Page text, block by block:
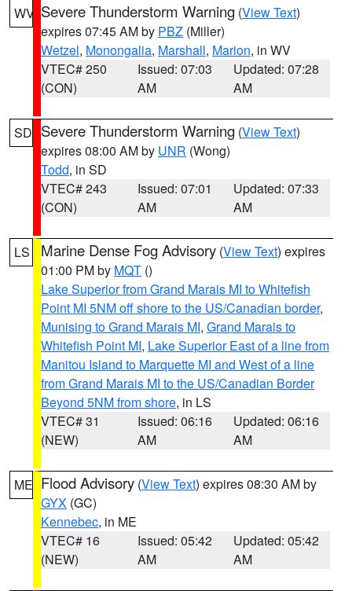
WV Severe Thunderstorm Warning (View Text)
expires 07:45 AM by PBZ (Miller)
Wetzel, Monongalia, Marshall, Marion, in WV
VTEC# 250
(CON)
Issued: 07:03
AM
Updated: 07:28
AM
SD Severe Thunderstorm Warning (View Text)
expires 08:00 AM by UNR (Wong)
Todd, in SD
VTEC# 243
(CON)
Issued: 07:01
AM
Updated: 07:33
AM
LS Marine Dense Fog Advisory (View Text) expires
01:00 PM by MQT ()
Lake Superior from Grand Marais MI to Whitefish
Point MI 5NM off shore to the US/Canadian border,
Munising to Grand Marais MI, Grand Marais to
Whitefish Point MI, Lake Superior East of a line from
Manitou Island to Marquette MI and West of a line
from Grand Marais MI to the US/Canadian Border
Beyond 5NM from shore, in LS
VTEC# 31
(NEW)
Issued: 06:16
AM
Updated: 06:16
AM
ME Flood Advisory (View Text) expires 08:30 AM by
GYX (GC)
Kennebec, in ME
VTEC# 16
(NEW)
Issued: 05:42
AM
Updated: 05:42
AM